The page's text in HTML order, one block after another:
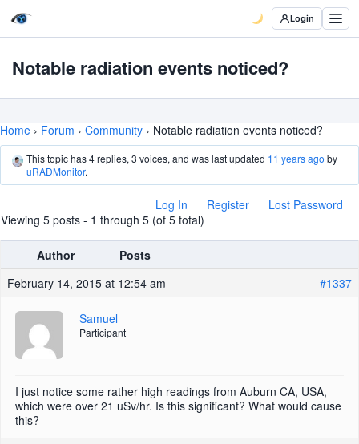
Login
Notable radiation events noticed?
Home › Forum › Community › Notable radiation events noticed?
This topic has 4 replies, 3 voices, and was last updated 11 years ago by
uRADMonitor.
Log In Register
Lost Password
Viewing 5 posts - 1 through 5 (of 5 total)
Author
Posts
February 14, 2015 at 12:54 am
#1337
Samuel
Participant
I just notice some rather high readings from Auburn CA, USA,
which were over 21 uSv/hr. Is this significant? What would cause
this?